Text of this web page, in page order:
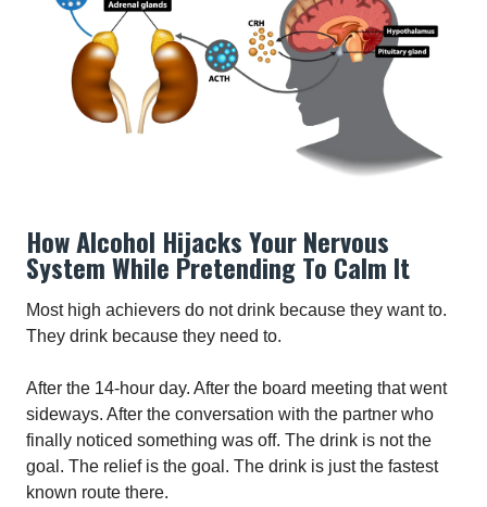
How Alcohol Hijacks Your Nervous
System While Pretending To Calm It
Most high achievers do not drink because they want to.
They drink because they need to.
After the 14-hour day. After the board meeting that went
sideways. After the conversation with the partner who
finally noticed something was off. The drink is not the
goal. The relief is the goal. The drink is just the fastest
known route there.